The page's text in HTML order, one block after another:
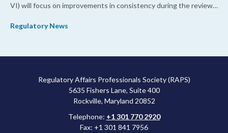
VI) will focus on improvements in consistency during the review
shorter review timelines compared to MDUFA V.
Regulatory News
Regulatory Affairs Professionals Society (RAPS)
5635 Fishers Lane, Suite 400
Rockville, Maryland 20852
Telephone: +1 301 770 2920
Fax: +1 301 841 7956